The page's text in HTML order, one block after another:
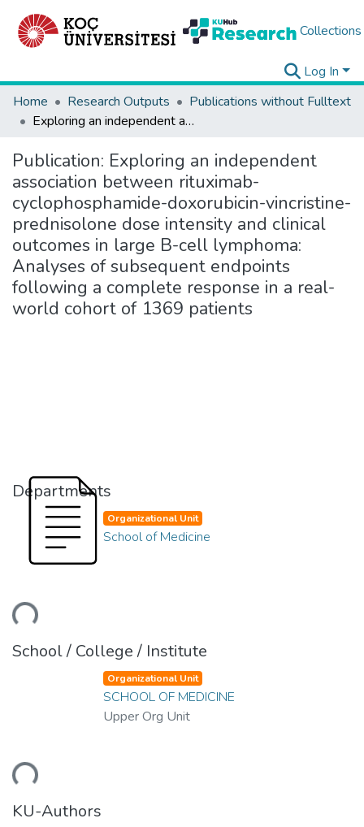
Collections
Log In
Home
Research Outputs
Publications without Fulltext
Exploring an independent association between rituximab-cyclophosphamide-doxorubicin-vincristine-prednisolone dose intensity and clinical outcomes in large B-cell lymphoma: Analyses of subsequent endpoints following a complete response in a real-world cohort of 1369 patients
Publication: Exploring an independent
association between rituximab-
cyclophosphamide-doxorubicin-vincristine-
prednisolone dose intensity and clinical
outcomes in large B-cell lymphoma:
Analyses of subsequent endpoints
following a complete response in a real-
world cohort of 1369 patients
Departments
Organizational Unit
School of Medicine
School / College / Institute
Organizational Unit
SCHOOL OF MEDICINE
Upper Org Unit
KU-Authors